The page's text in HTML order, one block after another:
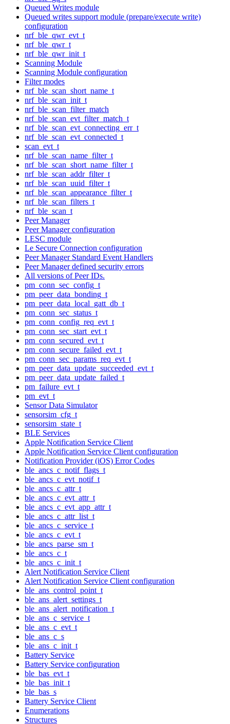
Queued Writes module
Queued writes support module (prepare/execute write)
configuration
nrf_ble_qwr_evt_t
nrf_ble_qwr_t
nrf_ble_qwr_init_t
Scanning Module
Scanning Module configuration
Filter modes
nrf_ble_scan_short_name_t
nrf_ble_scan_init_t
nrf_ble_scan_filter_match
nrf_ble_scan_evt_filter_match_t
nrf_ble_scan_evt_connecting_err_t
nrf_ble_scan_evt_connected_t
scan_evt_t
nrf_ble_scan_name_filter_t
nrf_ble_scan_short_name_filter_t
nrf_ble_scan_addr_filter_t
nrf_ble_scan_uuid_filter_t
nrf_ble_scan_appearance_filter_t
nrf_ble_scan_filters_t
nrf_ble_scan_t
Peer Manager
Peer Manager configuration
LESC module
Le Secure Connection configuration
Peer Manager Standard Event Handlers
Peer Manager defined security errors
All versions of Peer IDs.
pm_conn_sec_config_t
pm_peer_data_bonding_t
pm_peer_data_local_gatt_db_t
pm_conn_sec_status_t
pm_conn_config_req_evt_t
pm_conn_sec_start_evt_t
pm_conn_secured_evt_t
pm_conn_secure_failed_evt_t
pm_conn_sec_params_req_evt_t
pm_peer_data_update_succeeded_evt_t
pm_peer_data_update_failed_t
pm_failure_evt_t
pm_evt_t
Sensor Data Simulator
sensorsim_cfg_t
sensorsim_state_t
BLE Services
Apple Notification Service Client
Apple Notification Service Client configuration
Notification Provider (iOS) Error Codes
ble_ancs_c_notif_flags_t
ble_ancs_c_evt_notif_t
ble_ancs_c_attr_t
ble_ancs_c_evt_attr_t
ble_ancs_c_evt_app_attr_t
ble_ancs_c_attr_list_t
ble_ancs_c_service_t
ble_ancs_c_evt_t
ble_ancs_parse_sm_t
ble_ancs_c_t
ble_ancs_c_init_t
Alert Notification Service Client
Alert Notification Service Client configuration
ble_ans_control_point_t
ble_ans_alert_settings_t
ble_ans_alert_notification_t
ble_ans_c_service_t
ble_ans_c_evt_t
ble_ans_c_s
ble_ans_c_init_t
Battery Service
Battery Service configuration
ble_bas_evt_t
ble_bas_init_t
ble_bas_s
Battery Service Client
Enumerations
Structures